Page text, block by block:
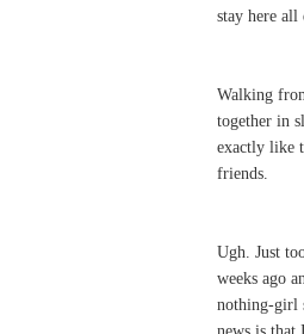
stay here all
Walking
together in
exactly like
friends.
Ugh. Just
weeks ago
nothing-girl